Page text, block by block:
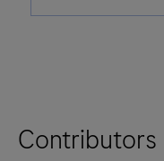
Contributors